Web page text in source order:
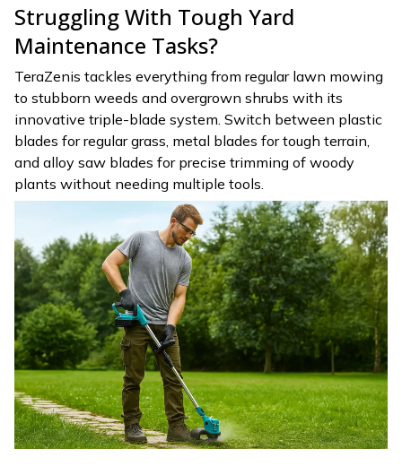
Struggling With Tough Yard
Maintenance Tasks?
TeraZenis tackles everything from regular lawn mowing
to stubborn weeds and overgrown shrubs with its
innovative triple-blade system. Switch between plastic
blades for regular grass, metal blades for tough terrain,
and alloy saw blades for precise trimming of woody
plants without needing multiple tools.